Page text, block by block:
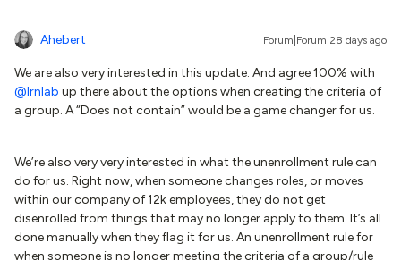
Ahebert Forum|Forum|28 days ago
We are also very interested in this update. And agree 100% with ​
@lrnlab up there about the options when creating the criteria of
a group. A “Does not contain” would be a game changer for us.
We’re also very very interested in what the unenrollment rule can
do for us. Right now, when someone changes roles, or moves
within our company of 12k employees, they do not get
disenrolled from things that may no longer apply to them. It’s all
done manually when they flag it for us. An unenrollment rule for
when someone is no longer meeting the criteria of a group/rule